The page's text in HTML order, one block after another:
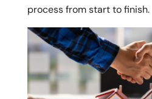
process from start to finish.